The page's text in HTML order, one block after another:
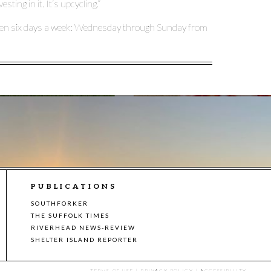
in it. It’s upcycling.”
six days a week: Wednesday through Sunday from
PUBLICATIONS
SOUTHFORKER
THE SUFFOLK TIMES
RIVERHEAD NEWS-REVIEW
SHELTER ISLAND REPORTER